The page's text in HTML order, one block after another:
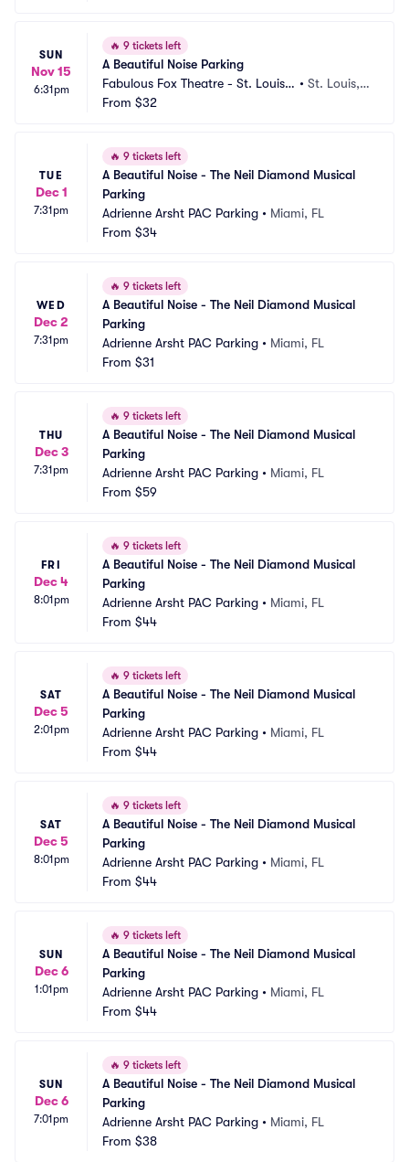
SUN
Nov 15
6:31pm
🔥 9 tickets left
A Beautiful Noise Parking
Fabulous Fox Theatre - St. Louis
Parking
• St. Louis,
From $32
TUE
Dec 1
7:31pm
🔥 9 tickets left
A Beautiful Noise - The Neil Diamond Musical
Parking
Adrienne Arsht PAC Parking • Miami, FL
From $34
WED
Dec 2
7:31pm
🔥 9 tickets left
A Beautiful Noise - The Neil Diamond Musical
Parking
Adrienne Arsht PAC Parking • Miami, FL
From $31
THU
Dec 3
7:31pm
🔥 9 tickets left
A Beautiful Noise - The Neil Diamond Musical
Parking
Adrienne Arsht PAC Parking • Miami, FL
From $59
FRI
Dec 4
8:01pm
🔥 9 tickets left
A Beautiful Noise - The Neil Diamond Musical
Parking
Adrienne Arsht PAC Parking • Miami, FL
From $44
SAT
Dec 5
2:01pm
🔥 9 tickets left
A Beautiful Noise - The Neil Diamond Musical
Parking
Adrienne Arsht PAC Parking • Miami, FL
From $44
SAT
Dec 5
8:01pm
🔥 9 tickets left
A Beautiful Noise - The Neil Diamond Musical
Parking
Adrienne Arsht PAC Parking • Miami, FL
From $44
SUN
Dec 6
1:01pm
🔥 9 tickets left
A Beautiful Noise - The Neil Diamond Musical
Parking
Adrienne Arsht PAC Parking • Miami, FL
From $44
SUN
Dec 6
7:01pm
🔥 9 tickets left
A Beautiful Noise - The Neil Diamond Musical
Parking
Adrienne Arsht PAC Parking • Miami, FL
From $38